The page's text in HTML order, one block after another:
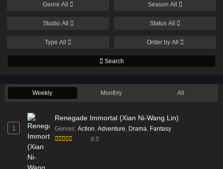
Genre All Season All
Studio All Status All
Type All Order by All
Search
Weekly Monthly All
1
Renegade Immortal (Xian Ni-Wang Lin)
Genres: Action, Adventure, Drama, Fantasy
9.5